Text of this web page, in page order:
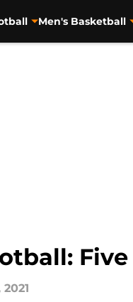
Men's Basketball